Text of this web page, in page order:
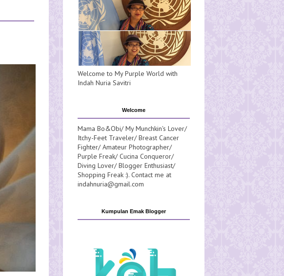
Welcome to My Purple World with
Indah Nuria Savitri
Welcome
Mama Bo&Obi/ My Munchkin's Lover/
Itchy-Feet Traveler/ Breast Cancer
Fighter/ Amateur Photographer/
Purple Freak/ Cucina Conqueror/
Diving Lover/ Blogger Enthusiast/
Shopping Freak :). Contact me at
indahnuria@gmail.com
Kumpulan Emak Blogger